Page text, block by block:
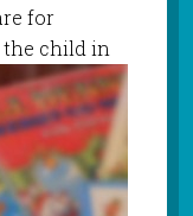
for
the child in